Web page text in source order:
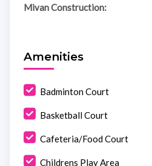
Mivan Construction:
Amenities
Badminton Court
Basketball Court
Cafeteria/Food Court
Childrens Play Area